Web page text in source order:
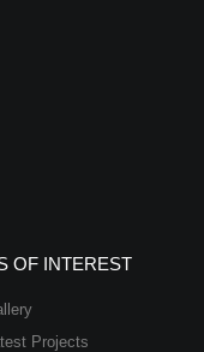
OF INTEREST
Projects